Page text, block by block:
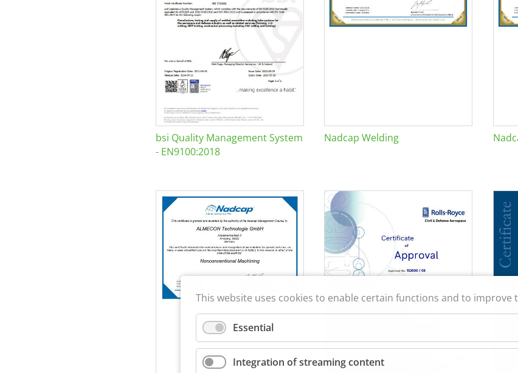
bsi Quality Management System
- EN9100:2018
Nadcap Welding
This website uses cookies to enable certain functions and to improve
Essential
Integration of streaming content